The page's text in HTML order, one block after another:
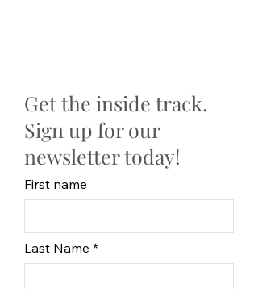
Get the inside track.
Sign up for our
newsletter today!
First name
Last Name